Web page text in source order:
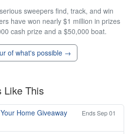
sweepers find, track, and win
have won nearly $1 million in prizes
cash prize and a $50,000 boat.
of what's possible →
Like This
Home Giveaway
Ends Sep 01